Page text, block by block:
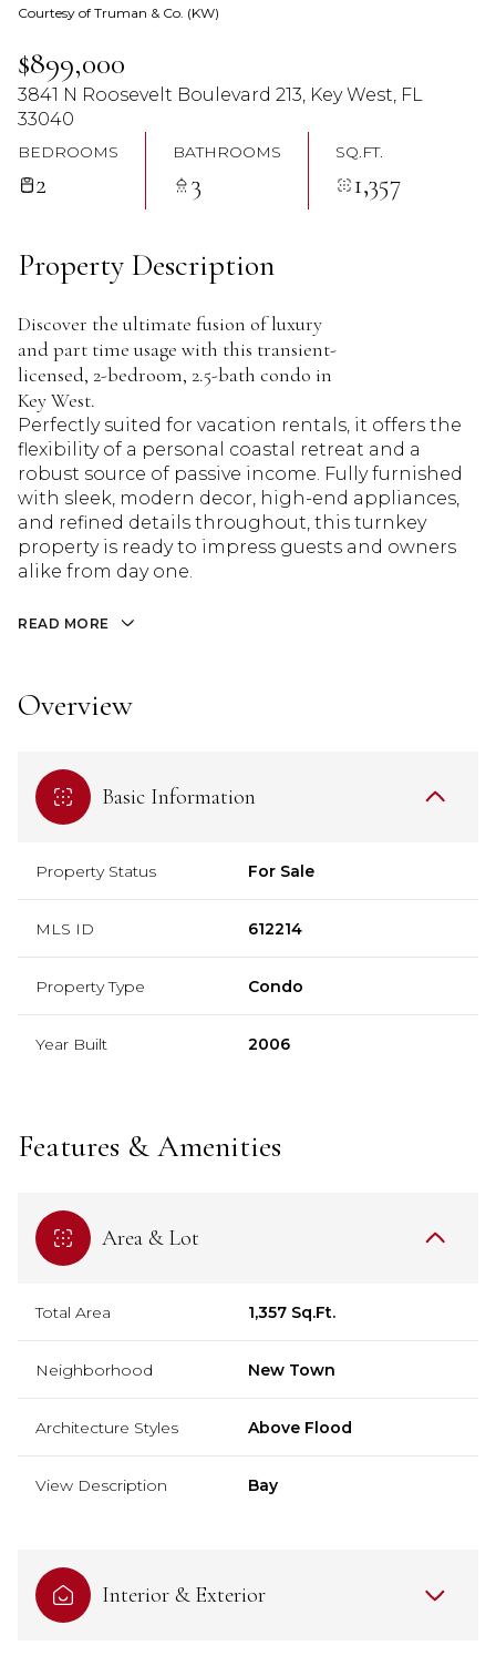
Courtesy of Truman & Co. (KW)
$899,000
3841 N Roosevelt Boulevard 213, Key West, FL
33040
BEDROOMS
2
BATHROOMS
3
SQ.FT.
1,357
Property Description
Discover the ultimate fusion of luxury
and part time usage with this transient-
licensed, 2-bedroom, 2.5-bath condo in
Key West.
Perfectly suited for vacation rentals, it offers the
flexibility of a personal coastal retreat and a
robust source of passive income. Fully furnished
with sleek, modern decor, high-end appliances,
and refined details throughout, this turnkey
property is ready to impress guests and owners
alike from day one.
READ MORE
Overview
Basic Information
Property Status For Sale
MLS ID 612214
Property Type Condo
Year Built 2006
Features & Amenities
Area & Lot
Total Area 1,357 Sq.Ft.
Neighborhood New Town
Architecture Styles Above Flood
View Description Bay
Interior & Exterior
08
Aug